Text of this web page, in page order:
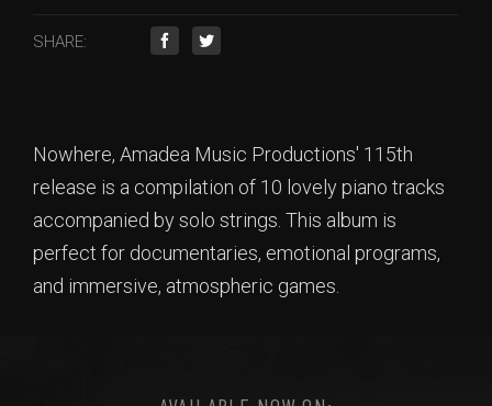
SHARE:
Nowhere, Amadea Music Productions' 115th
release is a compilation of 10 lovely piano tracks
accompanied by solo strings. This album is
perfect for documentaries, emotional programs,
and immersive, atmospheric games.